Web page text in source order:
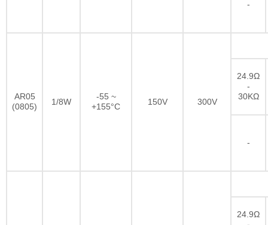
-
AR05
(0805)
1/8W
-55 ~
+155°C
150V 300V
24.9Ω
-
30KΩ
-
24.9Ω